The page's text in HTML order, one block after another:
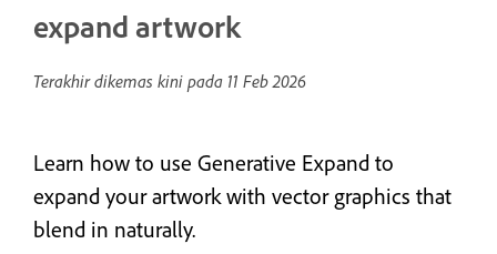
expand artwork
Terakhir dikemas kini pada 11 Feb 2026
Learn how to use Generative Expand to
expand your artwork with vector graphics that
blend in naturally.